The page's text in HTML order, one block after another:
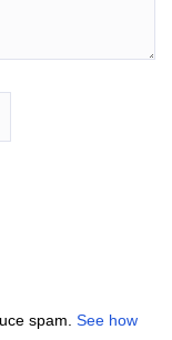
spam. See how